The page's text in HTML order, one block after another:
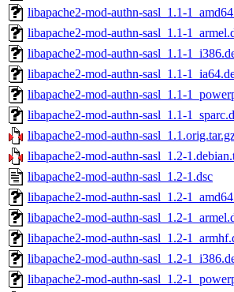
libapache2-mod-authn-sasl_1.1-
libapache2-mod-authn-sasl_1.1-
libapache2-mod-authn-sasl_1.1-
libapache2-mod-authn-sasl_1.1-
libapache2-mod-authn-sasl_1.1-
libapache2-mod-authn-sasl_1.1-
libapache2-mod-authn-
libapache2-mod-authn-sasl_1.2-
libapache2-mod-authn-sasl_1.2-1.dsc
libapache2-mod-authn-sasl_1.2-
libapache2-mod-authn-sasl_1.2-
libapache2-mod-authn-sasl_1.2-
libapache2-mod-authn-sasl_1.2-
libapache2-mod-authn-sasl_1.2-